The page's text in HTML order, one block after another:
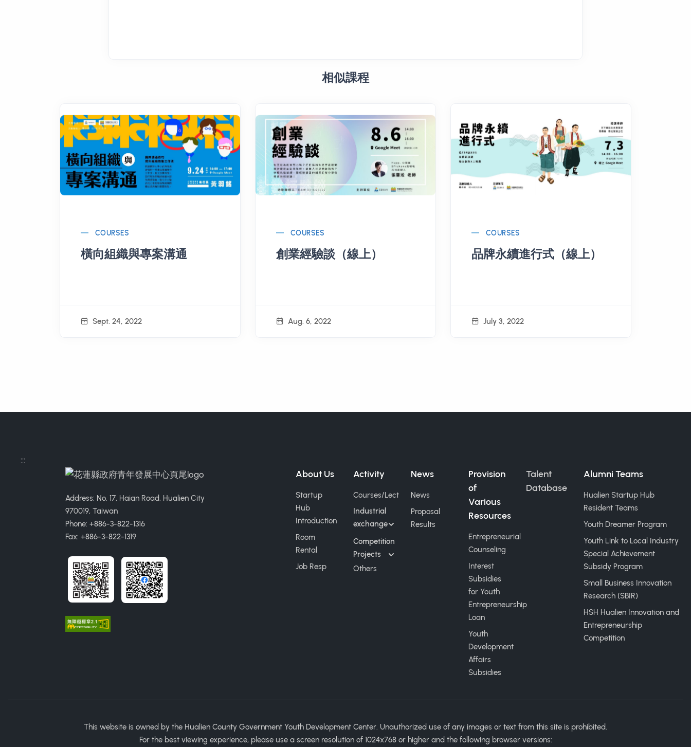
相似課程
COURSES
橫向組織與專案溝通
Sept. 24, 2022
COURSES
創業經驗談（線上）
Aug. 6, 2022
COURSES
品牌永續進行式（線上）
July 3, 2022
:::
Address: No. 17, Haian Road, Hualien City
970019, Taiwan
Phone: +886-3-822-1316
Fax: +886-3-822-1319
About Us
Startup
Hub
Introduction
Room
Rental
Job Resp
Activity
Courses/Lect
Industrial
exchange
Competition
Projects
Others
News
News
Proposal
Results
Provision
of
Various
Resources
Entrepreneurial
Counseling
Interest
Subsidies
for Youth
Entrepreneurship
Loan
Youth
Development
Affairs
Subsidies
Talent
Database
Alumni Teams
Hualien Startup Hub
Resident Teams
Youth Dreamer Program
Youth Link to Local Industry
Special Achievement
Subsidy Program
Small Business Innovation
Research (SBIR)
HSH Hualien Innovation and
Entrepreneurship
Competition
This website is owned by the Hualien County Government Youth Development Center. Unauthorized use of any images or text from this site is prohibited.
For the best viewing experience, please use a screen resolution of 1024x768 or higher and the following browser versions: